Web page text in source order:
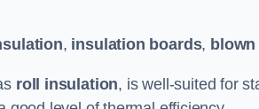
, insulation boards,
roll insulation, is well-suited for